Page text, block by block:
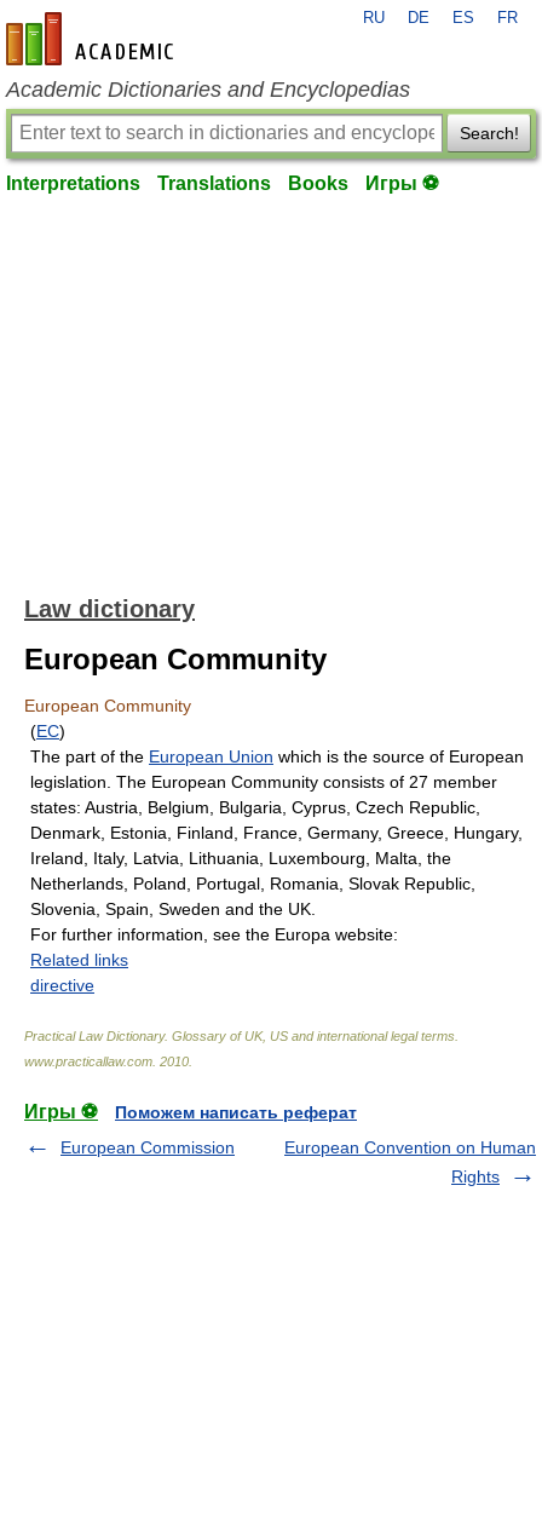
en-academic.com
RU DE ES FR
Academic Dictionaries and Encyclopedias
Search!
Interpretations Translations Books Игры ⚽
Law dictionary
European Community
European Community
(EC)
The part of the European Union which is the source of European
legislation. The European Community consists of 27 member
states: Austria, Belgium, Bulgaria, Cyprus, Czech Republic,
Denmark, Estonia, Finland, France, Germany, Greece, Hungary,
Ireland, Italy, Latvia, Lithuania, Luxembourg, Malta, the
Netherlands, Poland, Portugal, Romania, Slovak Republic,
Slovenia, Spain, Sweden and the UK.
For further information, see the Europa website:
Related links
directive
Practical Law Dictionary. Glossary of UK, US and international legal terms
www.practicallaw.com 2010
Игры ⚽
Поможем написать реферат
European Commission
European Convention on Human
Rights